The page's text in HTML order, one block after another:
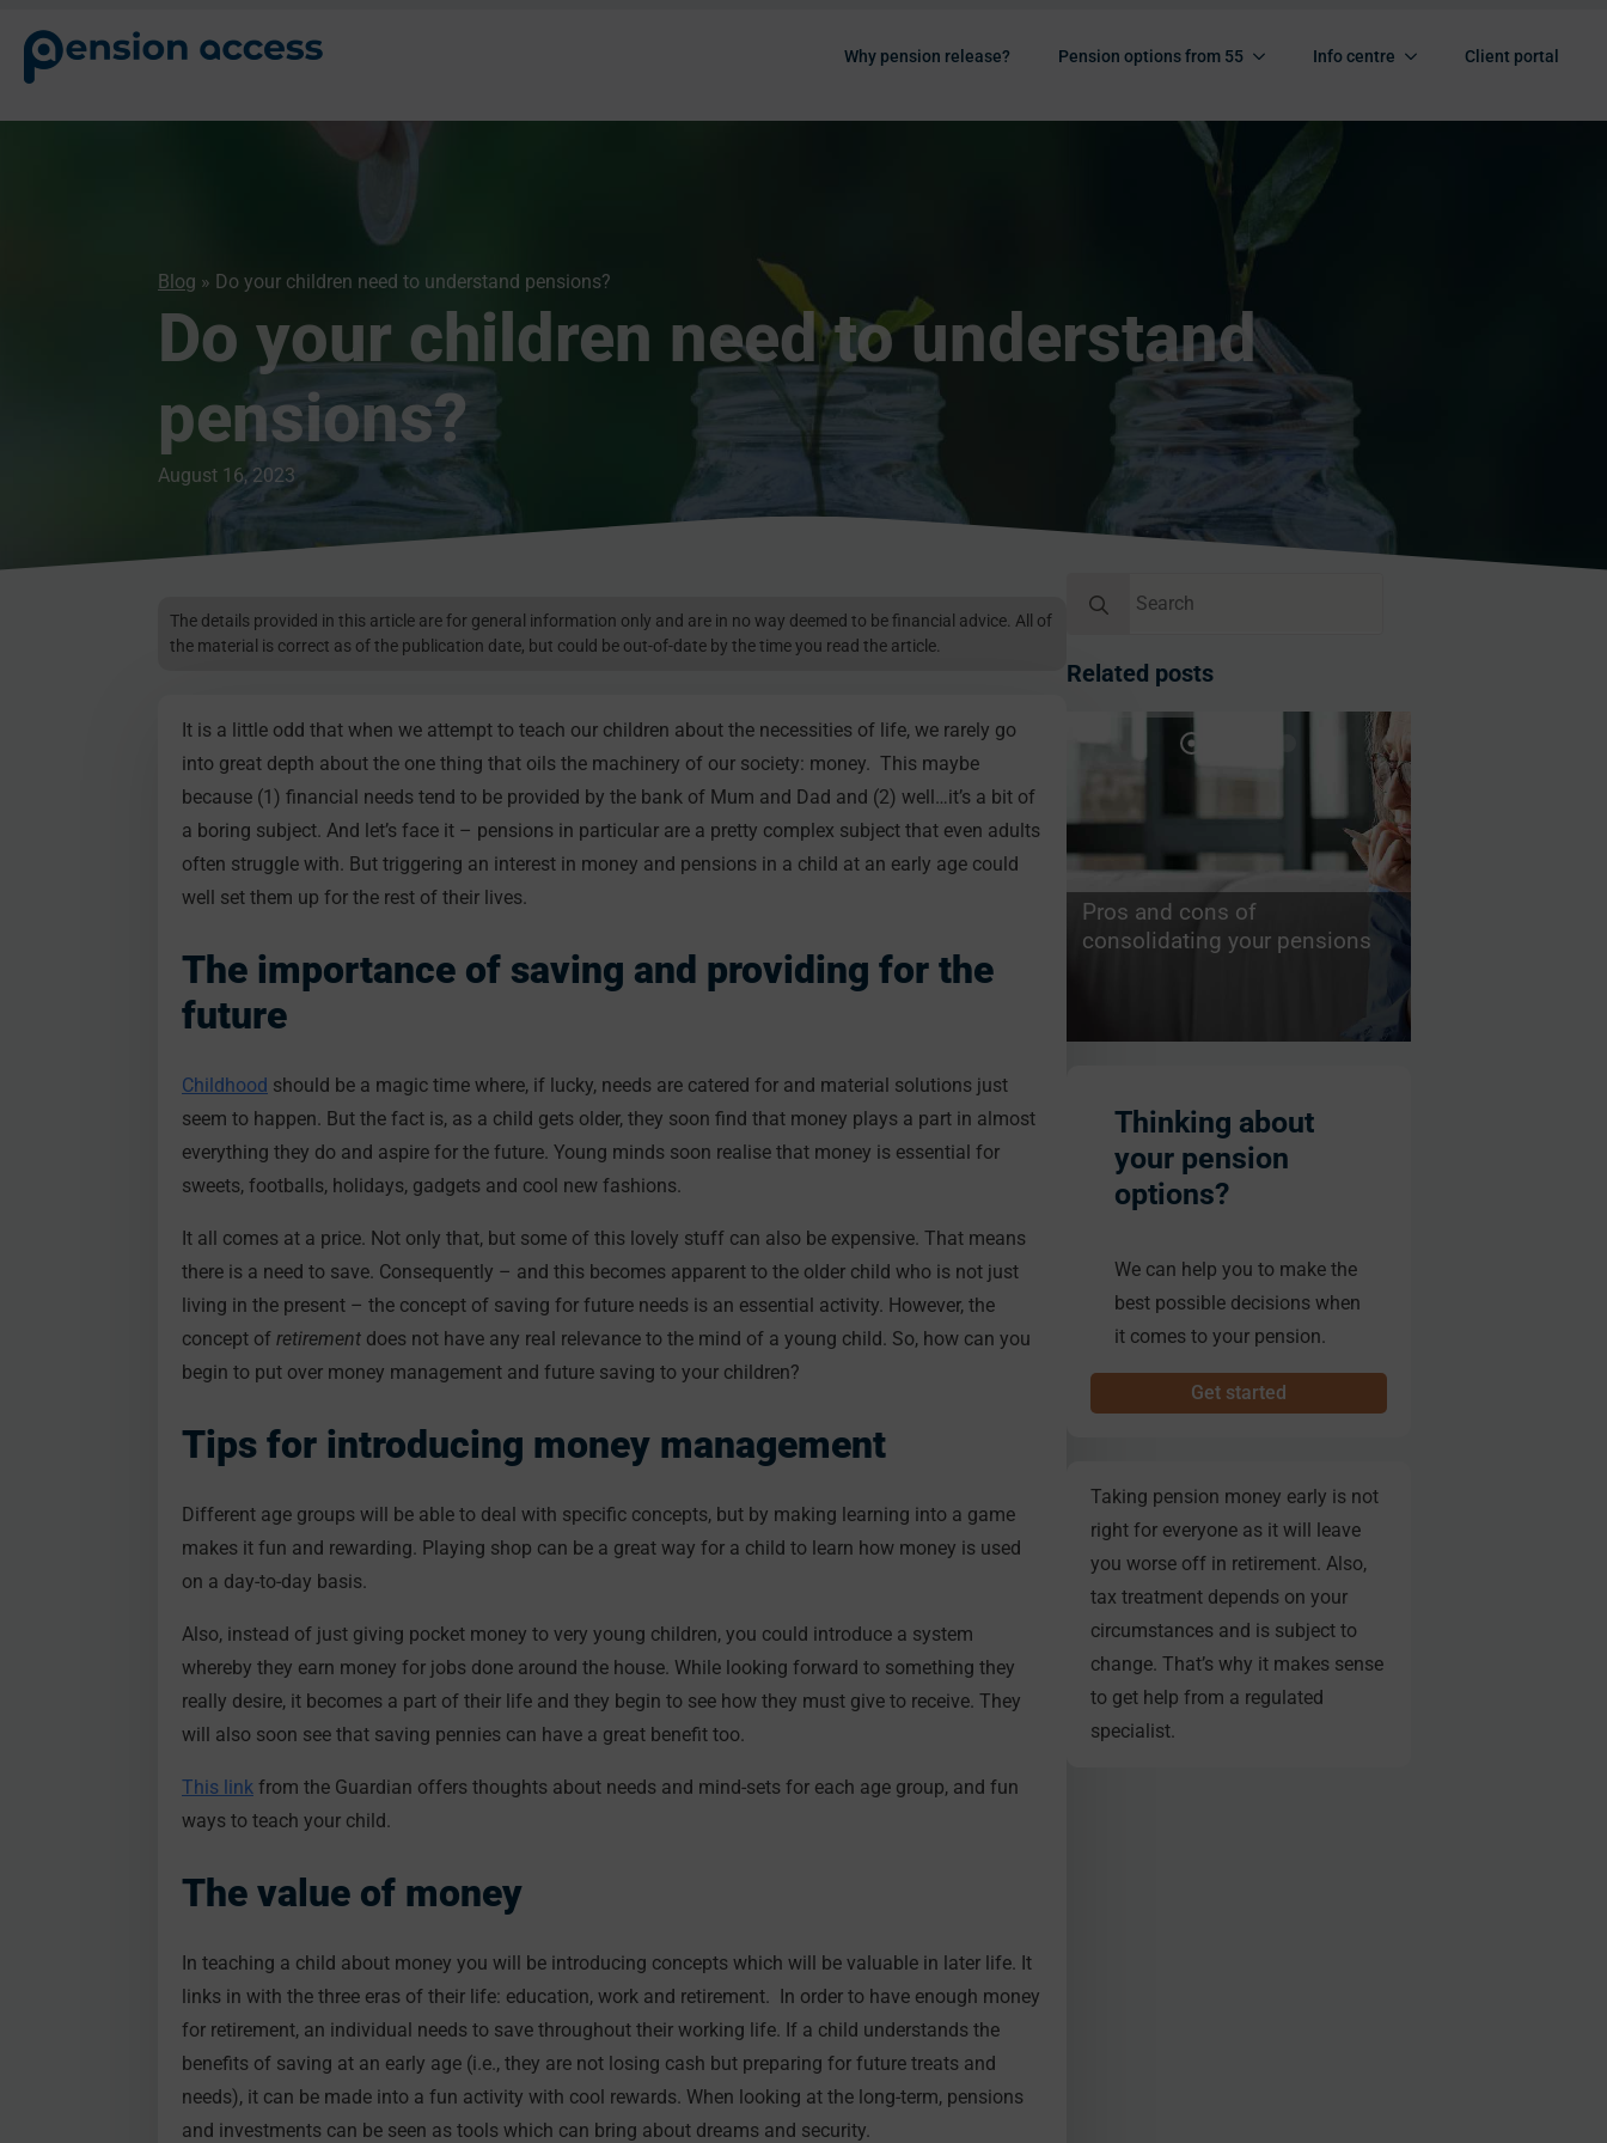
Why pension release? Pension options from 55 Info centre Client portal
Blog » Do your children need to understand pensions?
Do your children need to understand
pensions?
August 16, 2023
The details provided in this article are for general information only and are in no way deemed to be financial advice. All of
the material is correct as of the publication date, but could be out-of-date by the time you read the article.
It is a little odd that when we attempt to teach our children about the necessities of life, we rarely go
into great depth about the one thing that oils the machinery of our society: money. This maybe
because (1) financial needs tend to be provided by the bank of Mum and Dad and (2) well…it’s a bit of
a boring subject. And let’s face it – pensions in particular are a pretty complex subject that even adults
often struggle with. But triggering an interest in money and pensions in a child at an early age could
well set them up for the rest of their lives.
The importance of saving and providing for the
future
Childhood should be a magic time where, if lucky, needs are catered for and material solutions just
seem to happen. But the fact is, as a child gets older, they soon find that money plays a part in almost
everything they do and aspire for the future. Young minds soon realise that money is essential for
sweets, footballs, holidays, gadgets and cool new fashions.
It all comes at a price. Not only that, but some of this lovely stuff can also be expensive. That means
there is a need to save. Consequently – and this becomes apparent to the older child who is not just
living in the present – the concept of saving for future needs is an essential activity. However, the
concept of retirement does not have any real relevance to the mind of a young child. So, how can you
begin to put over money management and future saving to your children?
Tips for introducing money management
Different age groups will be able to deal with specific concepts, but by making learning into a game
makes it fun and rewarding. Playing shop can be a great way for a child to learn how money is used
on a day-to-day basis.
Also, instead of just giving pocket money to very young children, you could introduce a system
whereby they earn money for jobs done around the house. While looking forward to something they
really desire, it becomes a part of their life and they begin to see how they must give to receive. They
will also soon see that saving pennies can have a great benefit too.
This link from the Guardian offers thoughts about needs and mind-sets for each age group, and fun
ways to teach your child.
The value of money
In teaching a child about money you will be introducing concepts which will be valuable in later life. It
links in with the three eras of their life: education, work and retirement. In order to have enough money
for retirement, an individual needs to save throughout their working life. If a child understands the
benefits of saving at an early age (i.e., they are not losing cash but preparing for future treats and
needs), it can be made into a fun activity with cool rewards. When looking at the long-term, pensions
and investments can be seen as tools which can bring about dreams and security.
Related posts
Pros and cons of
consolidating your pensions
Thinking about
your pension
options?
We can help you to make the
best possible decisions when
it comes to your pension.
Get started
Taking pension money early is not
right for everyone as it will leave
you worse off in retirement. Also,
tax treatment depends on your
circumstances and is subject to
change. That’s why it makes sense
to get help from a regulated
specialist.